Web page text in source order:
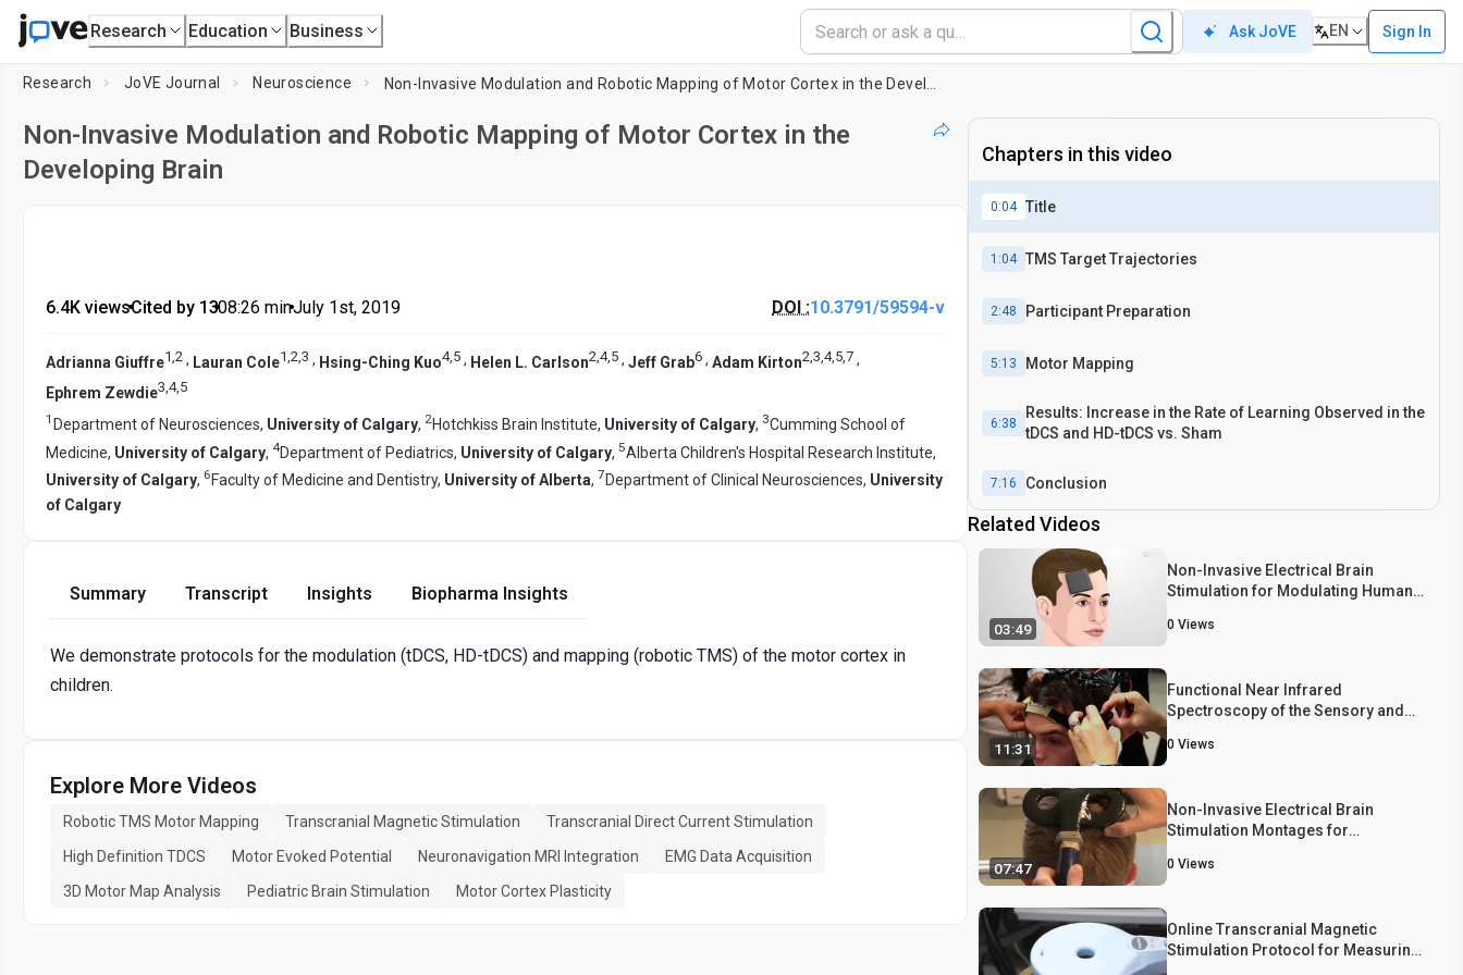
Research Education Business Ask JoVE EN Sign In
Research JoVE Journal Neuroscience
Non-Invasive Modulation and Robotic Mapping of Motor Cortex in the
Developing Brain
6.4K views•Cited by 13•08:26 min•July 1st, 2019 DOI :10.3791/59594-v
Adrianna Giuffre1,2 , Lauran Cole1,2,3 , Hsing-Ching Kuo4,5 , Helen L. Carlson2,4,5 , Jeff Grab6 , Adam Kirton2,3,4,5,7 ,
Ephrem Zewdie3 4, 5
1 Department of Neurosciences, University of Calgary, 2Hotchkiss Brain Institute, University of Calgary, 3Cumming School of
Medicine, University of Calgary, 4Department of Pediatrics, University of Calgary, 5Alberta Children's Hospital Research Institute,
University of Calgary, 6 Faculty of Medicine and Dentistry, University of Alberta, 7 Department of Clinical Neurosciences, University
of Calgary
Summary Transcript Insights Biopharma Insights
We demonstrate protocols for the modulation (tDCS, HD-tDCS) and mapping (robotic TMS) of the motor cortex in
children.
Explore More Videos
Robotic TMS Motor Mapping Transcranial Magnetic Stimulation
Transcranial Direct Current Stimulation
High Definition TDCS
Motor Evoked Potential Neuronavigation MRI Integration
EMG Data Acquisition
3D Motor Map Analysis
Pediatric Brain Stimulation Motor Cortex Plasticity
Chapters in this video
0:04 Title
1:04 TMS Target Trajectories
2:48 Participant Preparation
5:13 Motor Mapping
6:38
Results: Increase in the Rate of Learning Observed in the
tDCS and HD-tDCS vs. Sham
7:16 Conclusion
Related Videos
03:49
Non-Invasive Electrical Brain
Stimulation for Modulating Human
0 Views
11:31
Functional Near Infrared
Spectroscopy of the Sensory and
Simultaneous Kinematic and EMG
0 Views
07:47
Non-Invasive Electrical Brain
Stimulation Montages for
Function
0 Views
Online Transcranial Magnetic
Stimulation Protocol for Measuring